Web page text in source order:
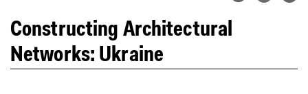
Constructing Architectural
Networks: Ukraine